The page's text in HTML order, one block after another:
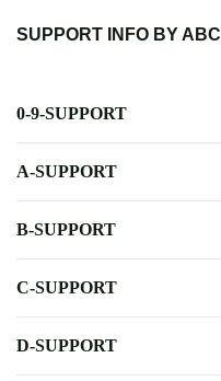
SUPPORT INFO BY ABC
0-9-SUPPORT
A-SUPPORT
B-SUPPORT
C-SUPPORT
D-SUPPORT